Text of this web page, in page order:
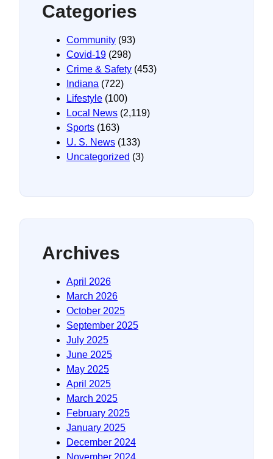
Categories
Community (93)
Covid-19 (298)
Crime & Safety (453)
Indiana (722)
Lifestyle (100)
Local News (2,119)
Sports (163)
U. S. News (133)
Uncategorized (3)
Archives
April 2026
March 2026
October 2025
September 2025
July 2025
June 2025
May 2025
April 2025
March 2025
February 2025
January 2025
December 2024
November 2024